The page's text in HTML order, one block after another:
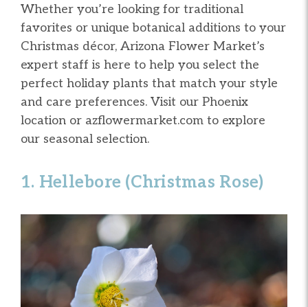
Whether you’re looking for traditional
favorites or unique botanical additions to your
Christmas décor, Arizona Flower Market’s
expert staff is here to help you select the
perfect holiday plants that match your style
and care preferences. Visit our Phoenix
location or azflowermarket.com to explore
our seasonal selection.
1. Hellebore (Christmas Rose)